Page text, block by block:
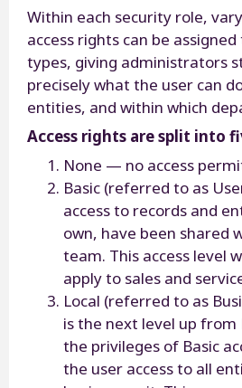
Within each security role,
access rights can be
types, giving administrators
precisely what the user can
entities, and within which
Access rights are split into
None — no access
Basic (referred to as
access to records and
own, have been shared
team. This access level
apply to sales and
Local (referred to as
is the next level up from
the privileges of Basic
the user access to all